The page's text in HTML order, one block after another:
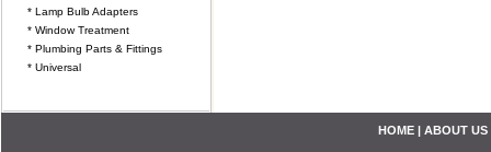
* Lamp Bulb Adapters
* Window Treatment
* Plumbing Parts & Fittings
* Universal
HOME | ABOUT US